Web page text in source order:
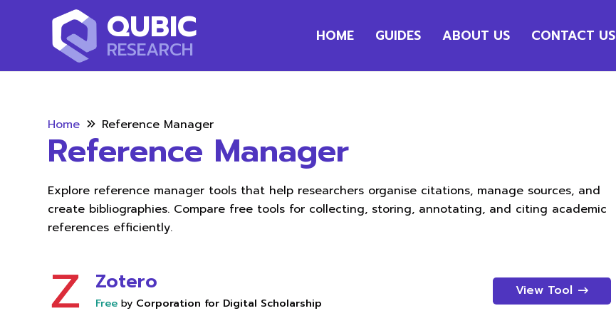
QUBIC
RESEARCH
HOME GUIDES ABOUT US CONTACT US
Home Reference Manager
Reference Manager
Explore reference manager tools that help researchers organise citations, manage sources, and
create bibliographies. Compare free tools for collecting, storing, annotating, and citing academic
references efficiently.
Zotero
Freeby Corporation for Digital Scholarship
View Tool